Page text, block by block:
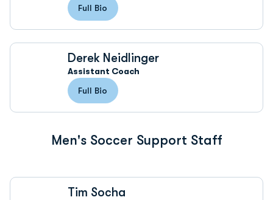
Full Bio
Derek Neidlinger
Assistant Coach
Full Bio
Men's Soccer Support Staff
Tim Socha